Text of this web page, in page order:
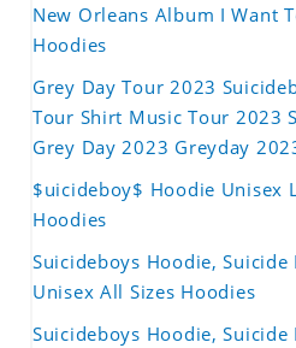
New Orleans Album I Want
Hoodies
Grey Day Tour 2023
Tour Shirt Music Tour 2023
Grey Day 2023 Greyday
$uicideboy$ Hoodie Unisex
Hoodies
Suicideboys Hoodie,
Unisex All Sizes Hoodies
Suicideboys Hoodie,